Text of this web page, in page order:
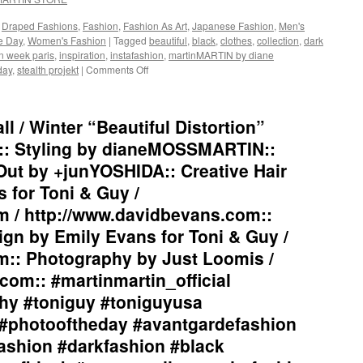
#collection
#clothes
#darkfashion
#black
#workinginthreeshadesofblack
#beautiful
#inspiration
#collection
#clothes
#instafashion
#parisfashionweek
#stealthprojektparis
#stealthprojekt
Draped Fashions, Fashion, Fashion As Art, Japanese Fashion, Men's
Day, Women's Fashion | Tagged beautiful, black, clothes, collection, dark
week paris, inspiration, instafashion, martinMARTIN by diane
, stealth projekt | Comments Off
Fighting
Fish”
Collection
Inspiration::
/
Lay-
Out
by
+junYOSHIDA::
#martinmartin_official
#fashionphotography
#photooftheday
#avantgardefashion
#antifashion
/ Winter “Beautiful Distortion”
Styling by dianeMOSSMARTIN::
by +junYOSHIDA:: Creative Hair
for Toni & Guy /
/ http://www.davidbevans.com::
by Emily Evans for Toni & Guy /
Photography by Just Loomis /
#martinmartin_official
#toniguy #toniguyusa
#avantgardefashion
#darkfashion #black